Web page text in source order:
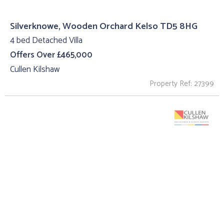
Silverknowe, Wooden Orchard Kelso TD5 8HG
4 bed Detached Villa
Offers Over £465,000
Cullen Kilshaw
Property Ref: 27399